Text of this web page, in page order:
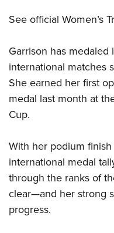
Request for Eagle Scout
See official Women’s
Garrison has
international matches
She earned her first
medal last month at
Cup.
With her podium
international medal
through the ranks of
clear—and her strong
progress.